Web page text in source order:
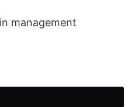
management